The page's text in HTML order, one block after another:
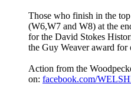
Those who finish in the
(W6,W7 and W8) at the
for the David Stokes
the Guy Weaver award for
Action from the
on: facebook.com/